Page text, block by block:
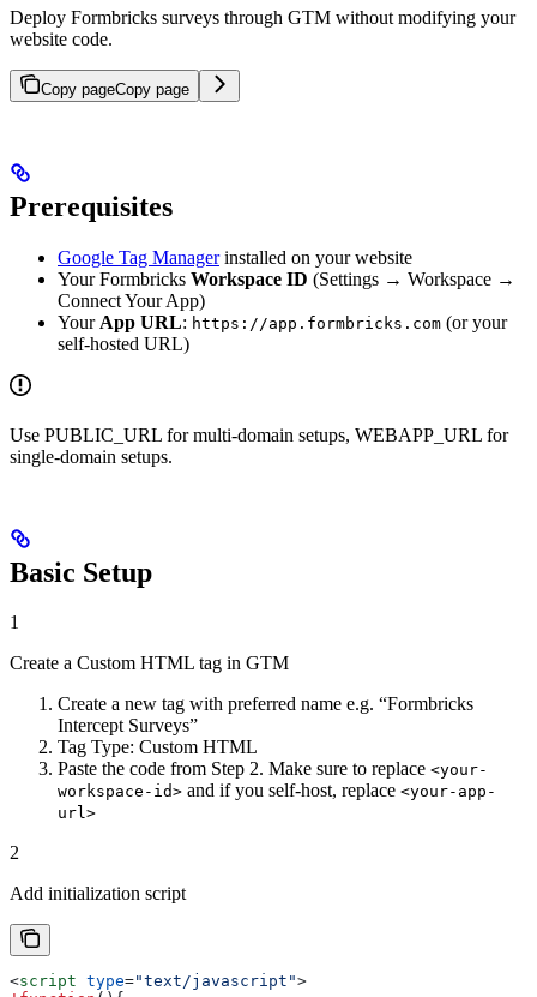
Deploy Formbricks surveys through GTM without modifying your
website code.
Copy pageCopy page
Prerequisites
Google Tag Managerinstalled on your website
Your Formbricks Workspace ID (Settings → Workspace →
Connect Your App)
Your App URL: https://app.formbricks.com (or your
self-hosted URL)
Use PUBLIC_URL for multi-domain setups, WEBAPP_URL for
single-domain setups.
Basic Setup
1
Create a Custom HTML tag in GTM
Create a new tag with preferred name e.g. “Formbricks
Intercept Surveys”
Tag Type: Custom HTML
Paste the code from Step 2. Make sure to replace <your-
workspace-id> and if you self-host, replace <your-app-
url>
2
Add initialization script
<script type="text/javascript">